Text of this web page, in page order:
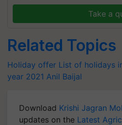
Take a
Related Topics
Holiday offer List of holidays
year 2021 Anil Baijal
Download Krishi Jagran
updates on the Latest